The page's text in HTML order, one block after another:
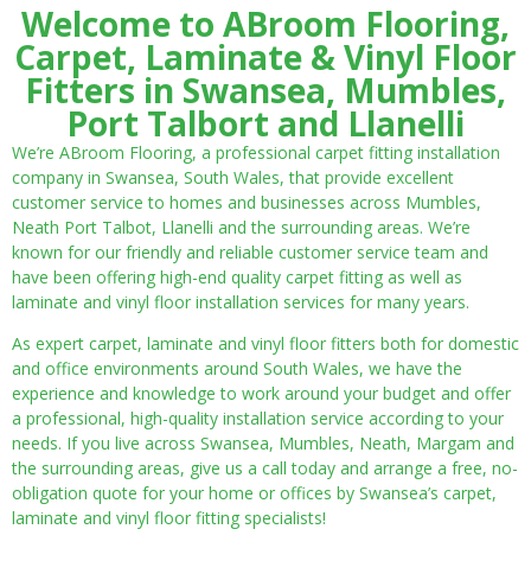
Welcome to ABroom Flooring,
Carpet, Laminate & Vinyl Floor
Fitters in Swansea, Mumbles,
Port Talbort and Llanelli
We’re ABroom Flooring, a professional carpet fitting installation
company in Swansea, South Wales, that provide excellent
customer service to homes and businesses across Mumbles,
Neath Port Talbot, Llanelli and the surrounding areas. We’re
known for our friendly and reliable customer service team and
have been offering high-end quality carpet fitting as well as
laminate and vinyl floor installation services for many years.
As expert carpet, laminate and vinyl floor fitters both for domestic
and office environments around South Wales, we have the
experience and knowledge to work around your budget and offer
a professional, high-quality installation service according to your
needs. If you live across Swansea, Mumbles, Neath, Margam and
the surrounding areas, give us a call today and arrange a free, no-
obligation quote for your home or offices by Swansea’s carpet,
laminate and vinyl floor fitting specialists!